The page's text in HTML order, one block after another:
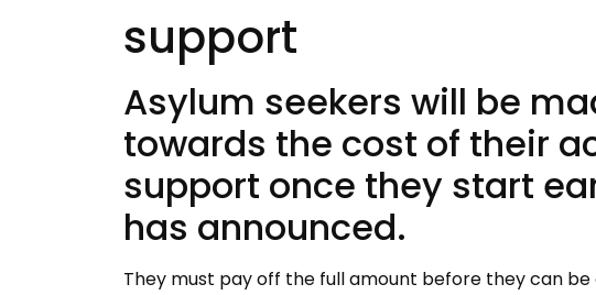
support
Asylum seekers will be
towards the cost of their
support once they start
has announced.
They must pay off the full amount before they can